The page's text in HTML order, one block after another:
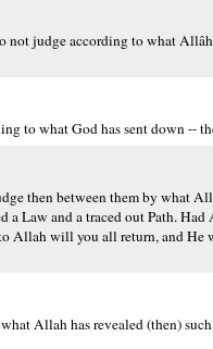
judge according to what
to what God has sent down --
then between them by what
Law and a traced out Path.
Allah will you all return, and
Allah has revealed (then)